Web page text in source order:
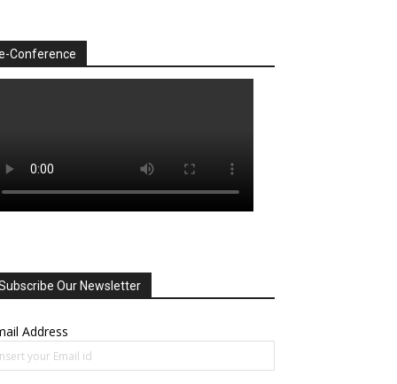
Conference
Our Newsletter
Address